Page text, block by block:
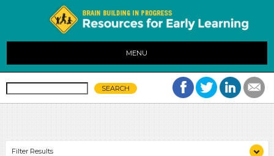
MENU
Filter Results